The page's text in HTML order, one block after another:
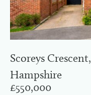
Scoreys
Hampshire
£550,000